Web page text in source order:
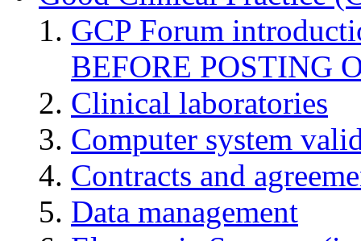
GCP Forum
BEFORE POSTING
Clinical laboratories
Computer system
Contracts and
Data management